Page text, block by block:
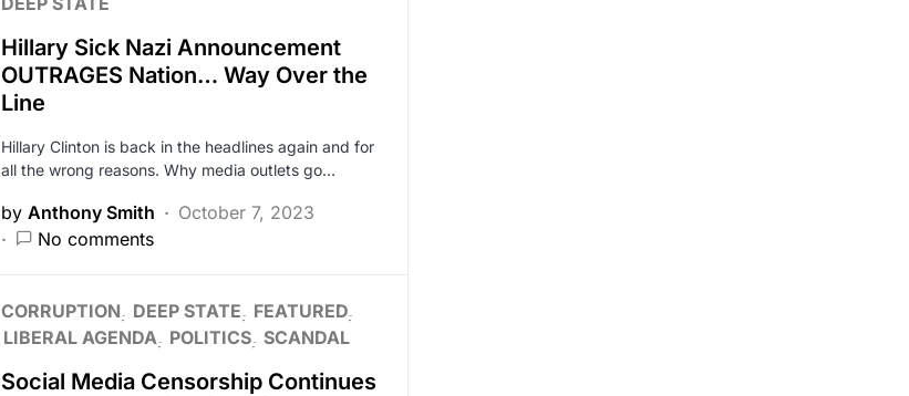
Hillary Sick Nazi Announcement
OUTRAGES Nation… Way Over the
Line
Hillary Clinton is back in the headlines again and for
all the wrong reasons. Why media outlets go…
by Anthony Smith
October 7, 2023
No comments
CORRUPTION DEEP STATE
FEATURED
LIBERAL AGENDA
POLITICS SCANDAL
Social Media Censorship Continues